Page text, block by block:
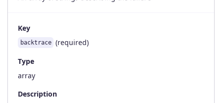
Key
backtrace (required)
Type
array
Description